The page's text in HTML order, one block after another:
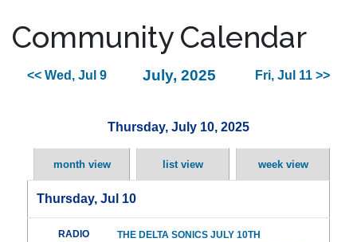
Community Calendar
<< Wed, Jul 9 July, 2025 Fri, Jul 11 >>
Thursday, July 10, 2025
month view list view week view
Thursday, Jul 10
RADIO
THE DELTA SONICS JULY 10TH